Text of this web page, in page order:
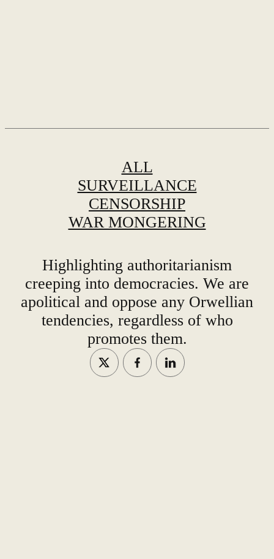
ALL
SURVEILLANCE
CENSORSHIP
WAR MONGERING
Highlighting authoritarianism
creeping into democracies. We are
apolitical and oppose any Orwellian
tendencies, regardless of who
promotes them.